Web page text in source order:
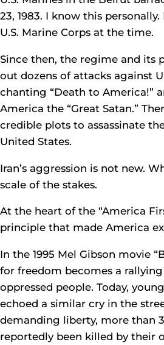
23, 1983. I know this
U.S. Marine Corps at the time.
Since then, the regime and its
out dozens of attacks against
chanting “Death to America!”
America the “Great Satan.”
credible plots to assassinate
United States.
Iran’s aggression is not new.
scale of the stakes.
At the heart of the “America
principle that made America
In the 1995 Mel Gibson movie
for freedom becomes a
oppressed people. Today,
echoed a similar cry in the
demanding liberty, more than
reportedly been killed by their